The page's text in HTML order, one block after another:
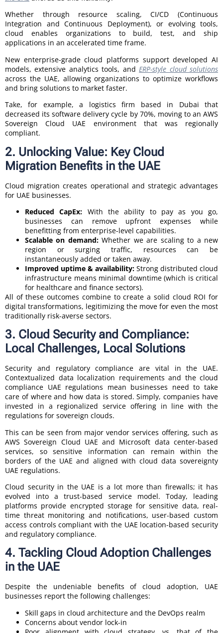
Whether through resource scaling, CI/CD (Continuous
Integration and Continuous Deployment), or evolving tools,
cloud enables organizations to build, test, and ship
applications in an accelerated time frame.
New enterprise-grade cloud platforms support developed AI
models, extensive analytics tools, and ERP-style cloud solutions
across the UAE, allowing organizations to optimize workflows
and bring solutions to market faster.
Take, for example, a logistics firm based in Dubai that
decreased its software delivery cycle by 70%, moving to an AWS
Sovereign Cloud UAE environment that was regionally
compliant.
2. Unlocking Value: Key Cloud
Migration Benefits in the UAE
Cloud migration creates operational and strategic advantages
for UAE businesses.
Reduced CapEx: With the ability to pay as you go,
businesses can remove upfront expenses while
benefitting from enterprise-level capabilities.
Scalable on demand:Whether we are scaling to a new
region or surging traffic, resources can be
instantaneously added or taken away.
Improved uptime & availability: Strong distributed cloud
infrastructure means minimal downtime (which is critical
for healthcare and finance sectors).
All of these outcomes combine to create a solid cloud ROI for
digital transformations, legitimizing the move for even the most
traditionally risk-averse sectors.
3. Cloud Security and Compliance:
Local Challenges, Local Solutions
Security and regulatory compliance are vital in the UAE.
Contextualized data localization requirements and the cloud
compliance UAE regulations mean businesses need to take
care of where and how data is stored. Simply, companies have
invested in a regionalized service offering in line with the
regulations for sovereign clouds.
This can be seen from major vendor services offering, such as
AWS Sovereign Cloud UAE and Microsoft data center-based
services, so sensitive information can remain within the
borders of the UAE and aligned with cloud data sovereignty
UAE regulations.
Cloud security in the UAE is a lot more than firewalls; it has
evolved into a trust-based service model. Today, leading
platforms provide encrypted storage for sensitive data, real-
time threat monitoring and notifications, user-based custom
access controls compliant with the UAE location-based security
and regulatory compliance.
4. Tackling Cloud Adoption Challenges
in the UAE
Despite the undeniable benefits of cloud adoption, UAE
businesses report the following challenges:
Skill gaps in cloud architecture and the DevOps realm
Concerns about vendor lock-in